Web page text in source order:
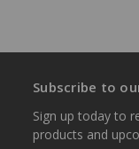
Subscribe to
Sign up today to
products and